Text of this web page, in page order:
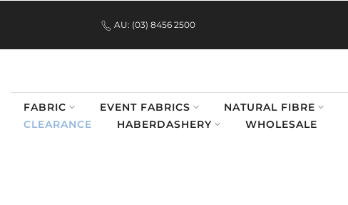
AU: (03) 8456 2500
FABRIC EVENT FABRICS NATURAL FIBRE
CLEARANCE
HABERDASHERY WHOLESALE